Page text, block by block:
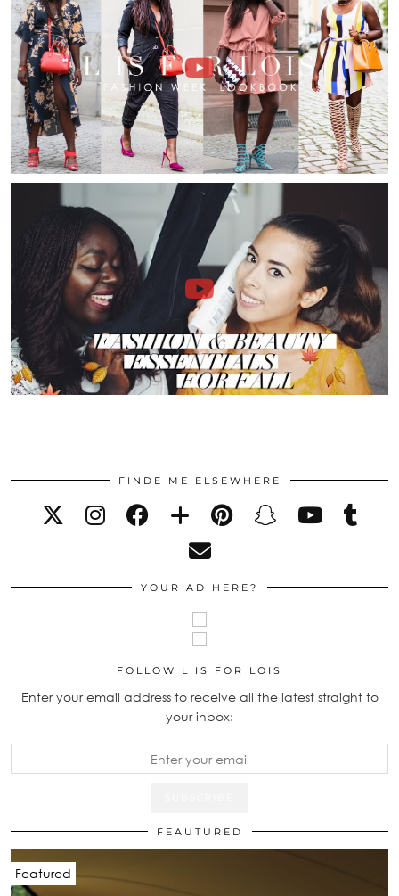
FINDE ME ELSEWHERE
YOUR AD HERE?
FOLLOW L IS FOR LOIS
Enter your email address to receive all the latest straight to
your inbox:
FEAUTURED
Featured